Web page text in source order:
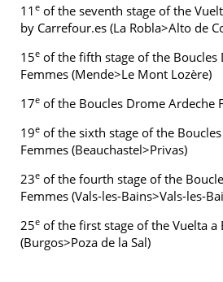
11 e of the seventh stage of the
by Carrefour.es (La Robla>Alto de
15e of the fifth stage of the Boucles
Femmes (Mende>Le Mont Lozère)
17e of the Boucles Drome Ardeche
19e of the sixth stage of the
Femmes (Beauchastel>Privas)
23e of the fourth stage of the
Femmes (Vals-les-Bains>Vals-les-
25e of the first stage of the Vuelta a
(Burgos>Poza de la Sal)